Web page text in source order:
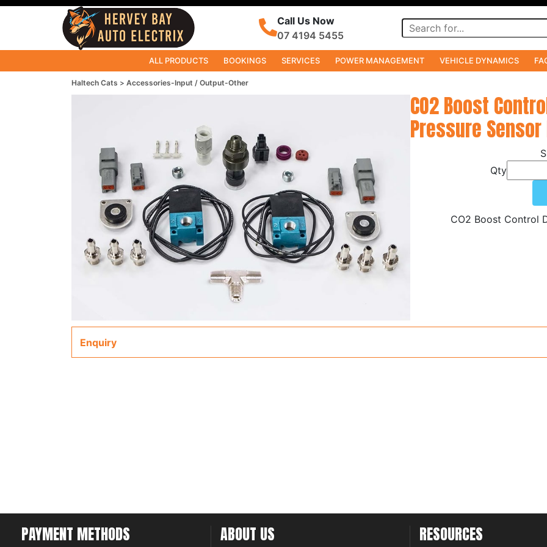
Call Us Now
07 4194 5455
ALL PRODUCTS BOOKINGS SERVICES POWER MANAGEMENT VEHICLE DYNAMICS
Haltech Cats Accessories-Input / Output-Other
CO2 Boost
Pressure
Qty
CO2 Boost Control
Enquiry
PAYMENT METHODS ABOUT US RESOURCES